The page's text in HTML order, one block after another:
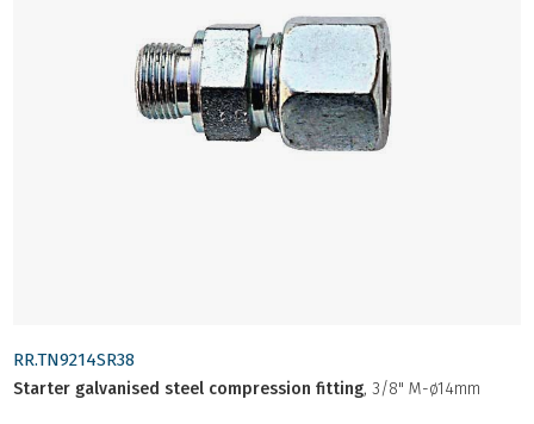
RR.TN9214SR38
Starter galvanised steel compression fitting, 3/8" M-ø14mm